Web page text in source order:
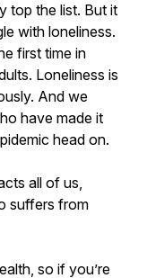
top the list. But it
with loneliness.
first time in
Loneliness is
And we
have made it
head on.
all of us,
suffers from
so if you’re